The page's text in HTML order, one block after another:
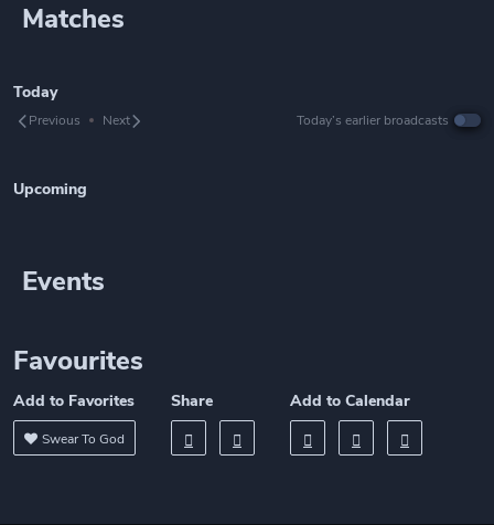
Matches
Today
Previous Next Today’s earlier broadcasts
Upcoming
Events
Favourites
Add to Favorites
Swear To God
Share Add to Calendar